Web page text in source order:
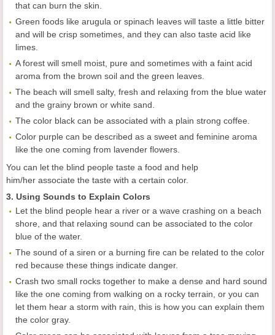
that can burn the skin.
Green foods like arugula or spinach leaves will taste a little bitter
and will be crisp sometimes, and they can also taste acid like
limes.
A forest will smell moist, pure and sometimes with a faint acid
aroma from the brown soil and the green leaves.
The beach will smell salty, fresh and relaxing from the blue water
and the grainy brown or white sand.
The color black can be associated with a plain strong coffee.
Color purple can be described as a sweet and feminine aroma
like the one coming from lavender flowers.
You can let the blind people taste a food and help
him/her associate the taste with a certain color.
3. Using Sounds to Explain Colors
Let the blind people hear a river or a wave crashing on a beach
shore, and that relaxing sound can be associated to the color
blue of the water.
The sound of a siren or a burning fire can be related to the color
red because these things indicate danger.
Crash two small rocks together to make a dense and hard sound
like the one coming from walking on a rocky terrain, or you can
let them hear a storm with rain, this is how you can explain them
the color gray.